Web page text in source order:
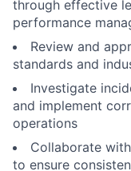
through effective
performance
Review and
standards and
Investigate
and implement
operations
Collaborate
to ensure